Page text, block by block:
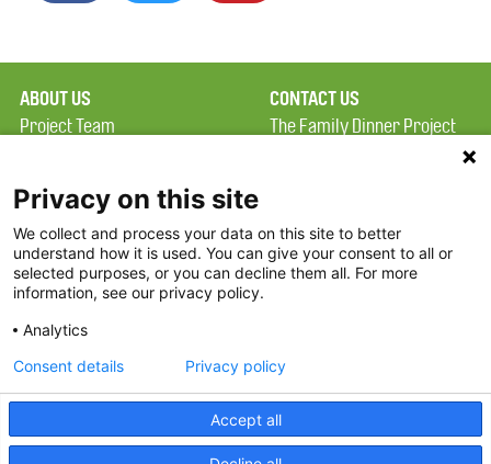
ABOUT US
Project Team
Terms of Use
FAQ
FDP in the News
Partners
CONTACT US
The Family Dinner Project
Constitution Road
Boston, MA 02129
Threads
Privacy on this site
We collect and process your data on this site to better
understand how it is used. You can give your consent to all or
selected purposes, or you can decline them all. For more
information, see our privacy policy.
Analytics
Accept all
Consent details Privacy policy